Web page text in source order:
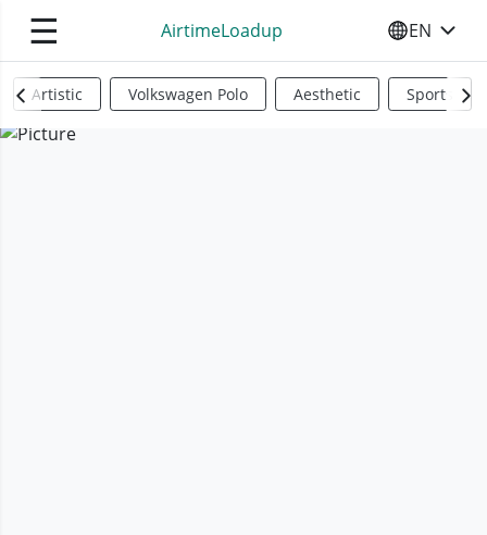
☰ AirtimeLoadup SELECT
EN
Artistic Volkswagen Polo Aesthetic Sports